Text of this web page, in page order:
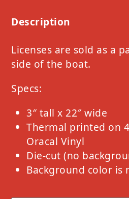
Description
Licenses are sold as a
side of the boat.
Specs:
3″ tall x 22″ wide
Thermal printed on
Oracal Vinyl
Die-cut (no
Background color is